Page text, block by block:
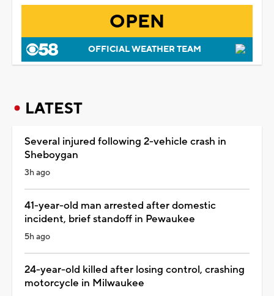
OPEN
OFFICIAL WEATHER TEAM
LATEST
Several injured following 2-vehicle crash in
Sheboygan
3h ago
41-year-old man arrested after domestic
incident, brief standoff in Pewaukee
5h ago
24-year-old killed after losing control, crashing
motorcycle in Milwaukee